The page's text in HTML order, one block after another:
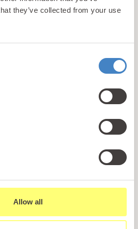
they’ve collected from your use
Allow all
seaside destination if you
to indulge in this tradition is
which is located across the
Tandoori Restaurant.
here with the interior
claim that the fish & chips
a slightly less calorific option,
for jacket potatoes which are
cheese or chilli con carne.